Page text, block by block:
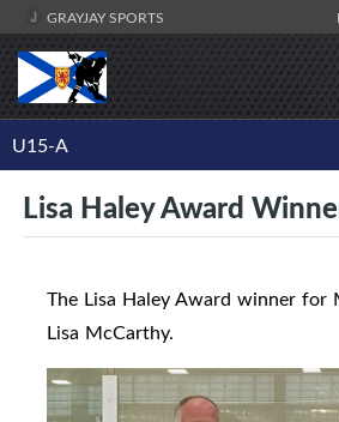
GRAYJAY SPORTS
U15-A
Lisa Haley Award
The Lisa Haley Award winner for
Lisa McCarthy.